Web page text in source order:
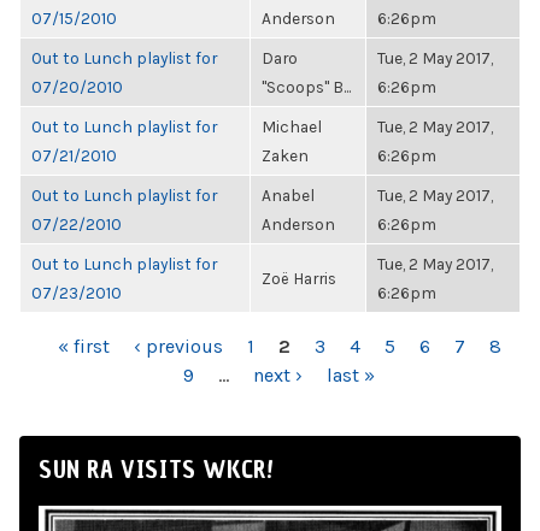
07/15/2010
Anderson
6:26pm
Out to Lunch playlist for
07/20/2010
Daro
"Scoops" B...
Tue, 2 May 2017,
6:26pm
Out to Lunch playlist for
07/21/2010
Michael
Zaken
Tue, 2 May 2017,
6:26pm
Out to Lunch playlist for
07/22/2010
Anabel
Anderson
Tue, 2 May 2017,
6:26pm
Out to Lunch playlist for
07/23/2010
Zoë Harris
Tue, 2 May 2017,
6:26pm
PAGES
« first ‹ previous 1 2 3 4 5 6 7
8
9
… next › last »
SUN RA VISITS WKCR!